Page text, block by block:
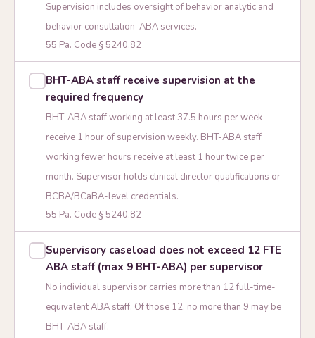
Supervision includes oversight of behavior analytic and
behavior consultation-ABA services.
55 Pa. Code § 5240.82
BHT-ABA staff receive supervision at the
required frequency
BHT-ABA staff working at least 37.5 hours per week
receive 1 hour of supervision weekly. BHT-ABA staff
working fewer hours receive at least 1 hour twice per
month. Supervisor holds clinical director qualifications or
BCBA/BCaBA-level credentials.
55 Pa. Code § 5240.82
Supervisory caseload does not exceed 12 FTE
ABA staff (max 9 BHT-ABA) per supervisor
No individual supervisor carries more than 12 full-time-
equivalent ABA staff. Of those 12, no more than 9 may be
BHT-ABA staff.